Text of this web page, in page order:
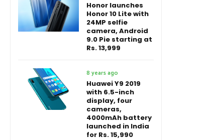
Honor launches
Honor 10 Lite with
24MP selfie
camera, Android
9.0 Pie starting at
Rs. 13,999
8 years ago
Huawei Y9 2019
with 6.5-inch
display, four
cameras,
4000mAh battery
launched in India
for Rs. 15,990